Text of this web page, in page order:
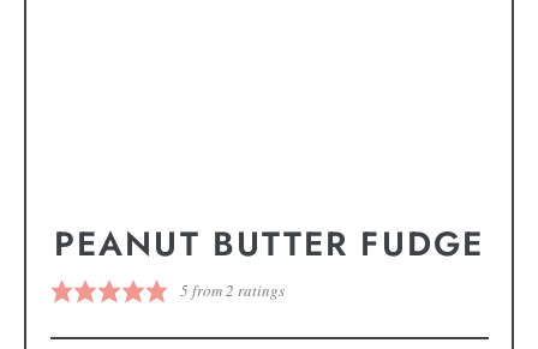
PEANUT BUTTER FUDGE
5from 2 ratings